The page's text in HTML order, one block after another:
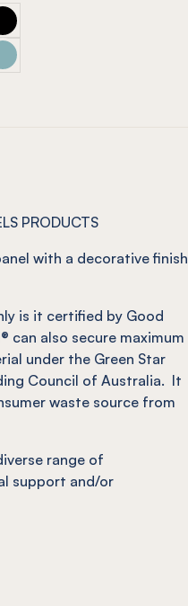
Olive
12mm Vineyard
12mm Charcoal
12mm Onyx
Mint
12mm Jade
12mm Ivy12mm Duck Egg
PRODUCTS
with a decorative finish
is it certified by Good
® can also secure maximum
under the Green Star
Council of Australia. It
waste source from
range of
support and/or